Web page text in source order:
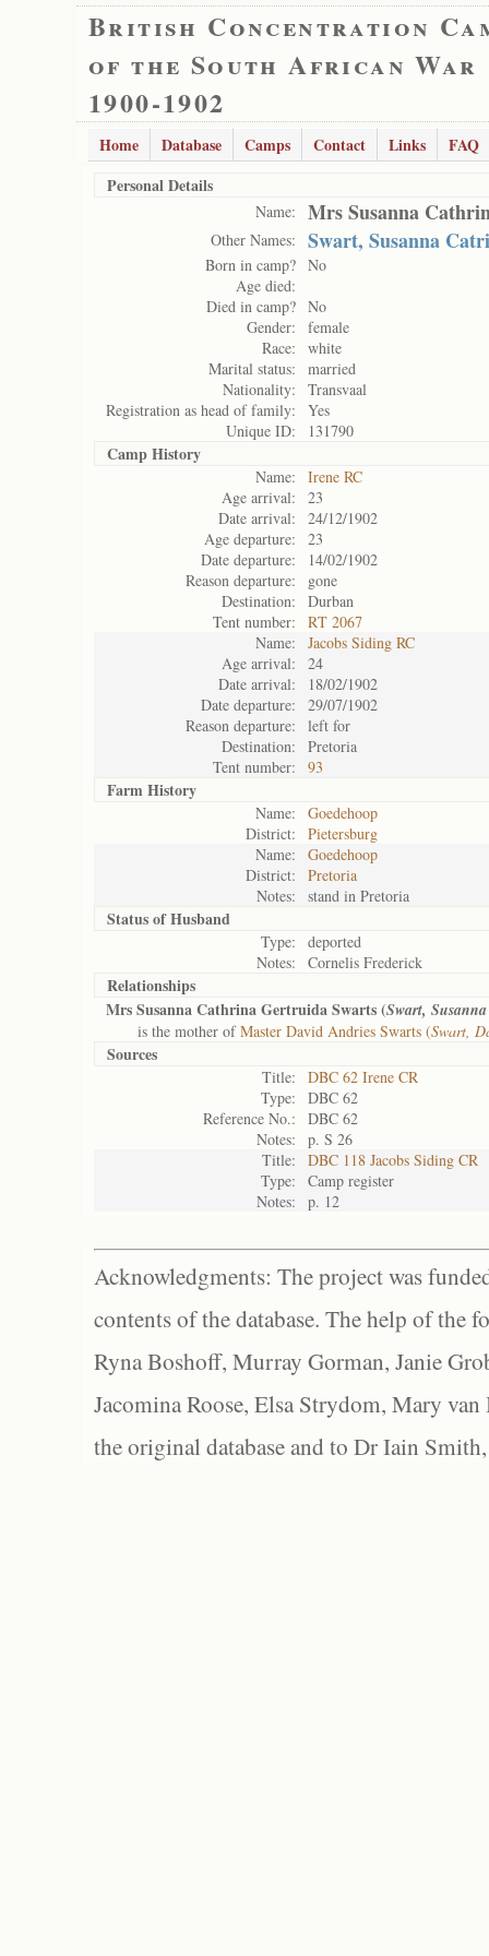
British Concentration
of the South African War
1900-1902
Home Database Camps Contact Links
FAQ
Personal Details
Name: Mrs Susanna
Other Names: Swart, Susanna
Born in camp? No
Age died:
Died in camp? No
Gender:
female
Race:
white
Marital status:
married
Nationality:
Transvaal
Registration as head of family:
Yes
Unique ID:
131790
Camp History
Name:
Irene RC
Age arrival:
23
Date arrival:
24/12/1902
Age departure:
23
Date departure:
14/02/1902
Reason departure:
gone
Destination:
Durban
Tent number:
RT 2067
Name:
Jacobs Siding RC
Age arrival:
24
Date arrival:
18/02/1902
Date departure:
29/07/1902
Reason departure:
left for
Destination:
Pretoria
Tent number:
93
Farm History
Name:
Goedehoop
District:
Pietersburg
Name:
Goedehoop
District:
Pretoria
Notes:
stand in Pretoria
Status ofHusband
Type:
deported
Notes:
Cornelis Frederick
Relationships
Mrs Susanna Cathrina Gertruida Swarts (Swart,
is the mother ofMaster David Andries Swarts (Swart,
Sources
Title:
DBC 62 Irene CR
Type:
DBC 62
Reference No.:
DBC 62
Notes:
p. S 26
Title:
DBC 118 Jacobs Siding CR
Type:
Camp register
Notes:
p. 12
Acknowledgments: The project was
contents of the database. The help of the
Ryna Boshoff, Murray Gorman, Janie
Jacomina Roose, Elsa Strydom, Mary
the original database and to Dr Iain